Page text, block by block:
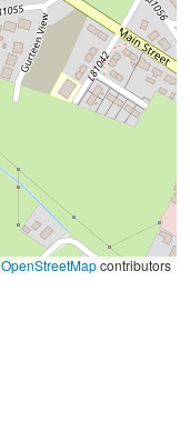
OpenStreetMapcontributors